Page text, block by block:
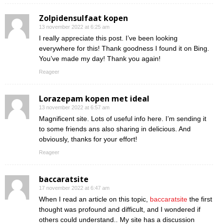
Zolpidensulfaat kopen
13 november 2022 at 6:25 am
I really appreciate this post. I’ve been looking
everywhere for this! Thank goodness I found it on Bing.
You’ve made my day! Thank you again!
Reageer
Lorazepam kopen met ideal
13 november 2022 at 6:57 am
Magnificent site. Lots of useful info here. I’m sending it
to some friends ans also sharing in delicious. And
obviously, thanks for your effort!
Reageer
baccaratsite
17 november 2022 at 6:47 am
When I read an article on this topic, baccaratsite the first
thought was profound and difficult, and I wondered if
others could understand.. My site has a discussion